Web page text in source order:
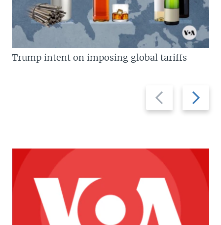
Previous
slide
Next
slide
Trump intent on imposing global tariffs